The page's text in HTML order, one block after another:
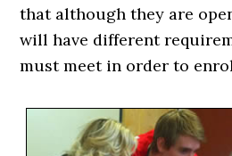
that although they are
will have different
must meet in order to